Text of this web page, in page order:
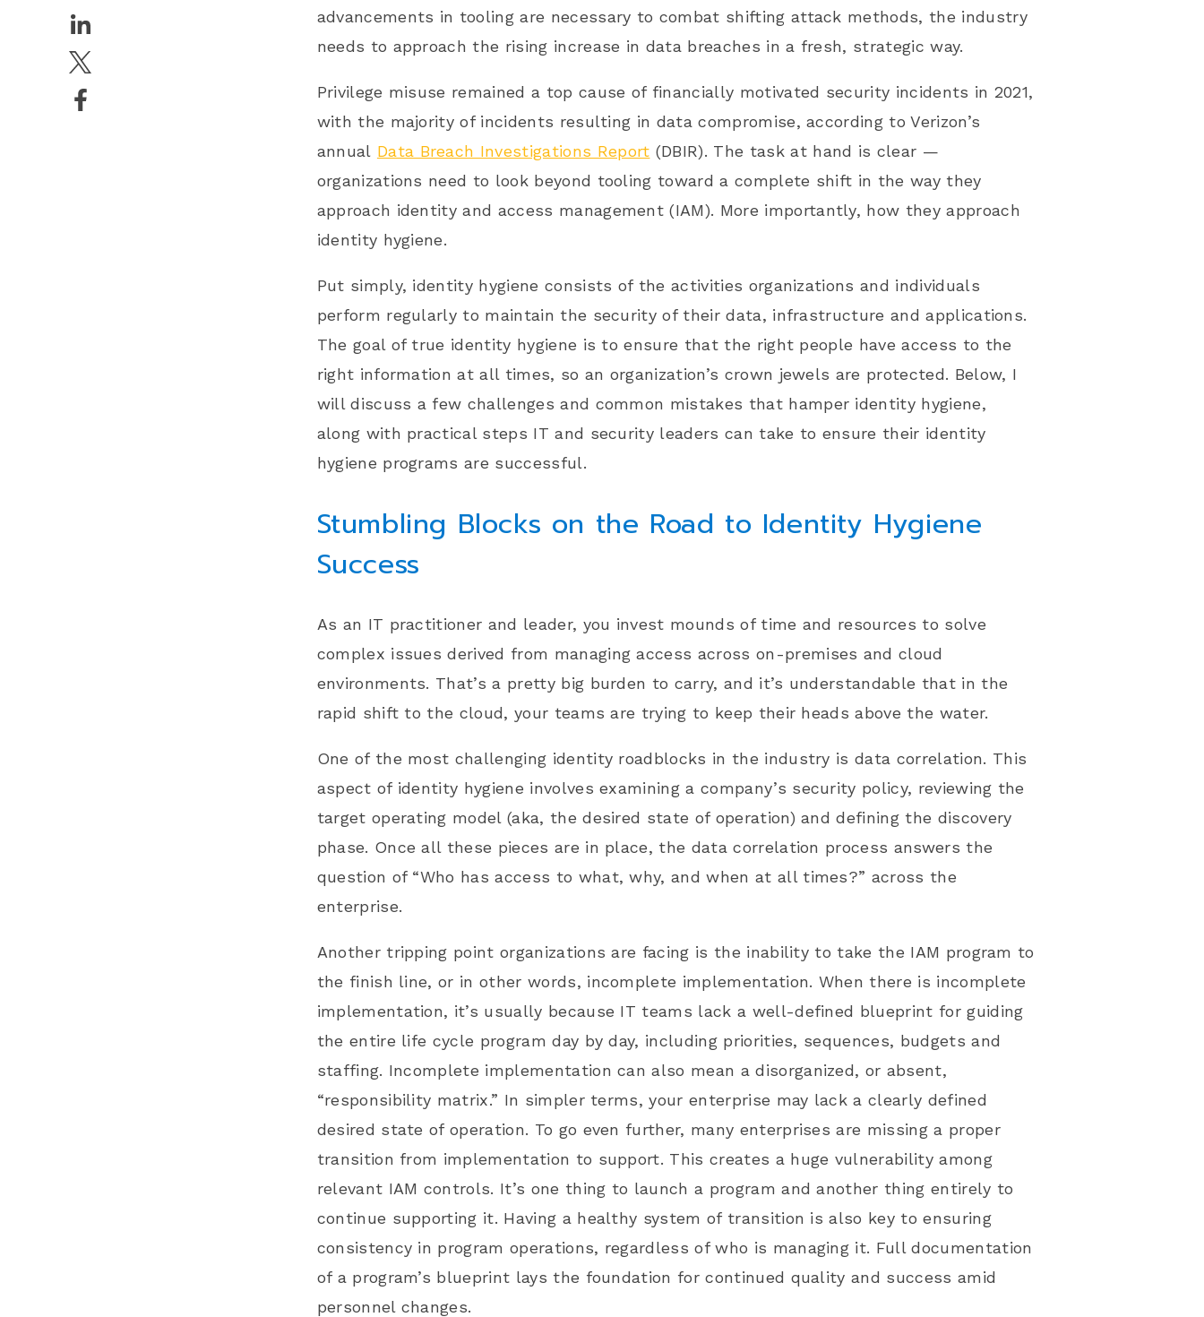
advancements in tooling are necessary to combat shifting attack methods, the industry
needs to approach the rising increase in data breaches in a fresh, strategic way.
Privilege misuse remained a top cause of financially motivated security incidents in 2021,
with the majority of incidents resulting in data compromise, according to Verizon’s
annual Data Breach Investigations Report (DBIR). The task at hand is clear —
organizations need to look beyond tooling toward a complete shift in the way they
approach identity and access management (IAM). More importantly, how they approach
identity hygiene.
Put simply, identity hygiene consists of the activities organizations and individuals
perform regularly to maintain the security of their data, infrastructure and applications.
The goal of true identity hygiene is to ensure that the right people have access to the
right information at all times, so an organization’s crown jewels are protected. Below, I
will discuss a few challenges and common mistakes that hamper identity hygiene,
along with practical steps IT and security leaders can take to ensure their identity
hygiene programs are successful.
Stumbling Blocks on the Road to Identity Hygiene
Success
As an IT practitioner and leader, you invest mounds of time and resources to solve
complex issues derived from managing access across on-premises and cloud
environments. That’s a pretty big burden to carry, and it’s understandable that in the
rapid shift to the cloud, your teams are trying to keep their heads above the water.
One of the most challenging identity roadblocks in the industry isdata correlation. This
aspect of identity hygiene involves examining a company’s security policy, reviewing the
target operating model (aka, the desired state of operation) and defining the discovery
phase. Once all these pieces are in place, the data correlation process answers the
question of “Who has access to what, why, and when at all times?” across the
enterprise.
Another tripping point organizations are facing is the inability to take the IAM program to
the finish line, or in other words, incomplete implementation. When there is incomplete
implementation, it’s usually because IT teams lack a well-defined blueprint for guiding
the entire life cycle program day by day, including priorities, sequences, budgets and
staffing. Incomplete implementation can also mean a disorganized, or absent,
“responsibility matrix.” In simpler terms, your enterprise may lack a clearly defined
desired state of operation. To go even further, many enterprises are missing a proper
transition from implementation to support. This creates a huge vulnerability among
relevant IAM controls. It’s one thing to launch a program and another thing entirely to
continue supporting it. Having a healthy system of transition is also key to ensuring
consistency in program operations, regardless of who is managing it. Full documentation
of a program’s blueprint lays the foundation for continued quality and success amid
personnel changes.